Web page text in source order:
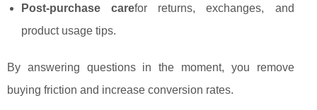
Post‑purchase carefor returns, exchanges, and
product usage tips.
By answering questions in the moment, you remove
buying friction and increase conversion rates.